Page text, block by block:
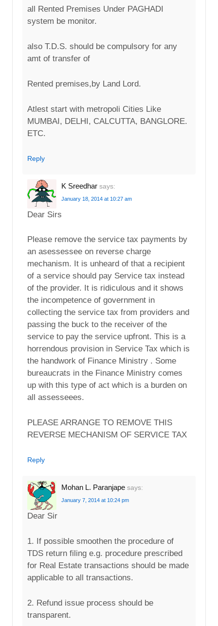
all Rented Premises Under PAGHADI
system be monitor.
also T.D.S. should be compulsory for any
amt of transfer of
Rented premises,by Land Lord.
Atlest start with metropoli Cities Like
MUMBAI, DELHI, CALCUTTA, BANGLORE.
ETC.
Reply
K Sreedhar says:
January 18, 2014 at 10:27 am
Dear Sirs
Please remove the service tax payments by
an asessessee on reverse charge
mechanism. It is unheard of that a recipient
of a service should pay Service tax instead
of the provider. It is ridiculous and it shows
the incompetence of government in
collecting the service tax from providers and
passing the buck to the receiver of the
service to pay the service upfront. This is a
horrendous provision in Service Tax which is
the handwork of Finance Ministry . Some
bureaucrats in the Finance Ministry comes
up with this type of act which is a burden on
all assesseees.
PLEASE ARRANGE TO REMOVE THIS
REVERSE MECHANISM OF SERVICE TAX
Reply
Mohan L. Paranjape says:
January 7, 2014 at 10:24 pm
Dear Sir
1. If possible smoothen the procedure of
TDS return filing e.g. procedure prescribed
for Real Estate transactions should be made
applicable to all transactions.
2. Refund issue process should be
transparent.